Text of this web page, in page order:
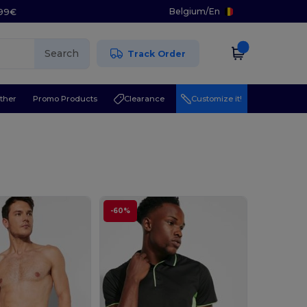
Belgium/En
Search Track Order
Promo Products Clearance Customize it!
-60%